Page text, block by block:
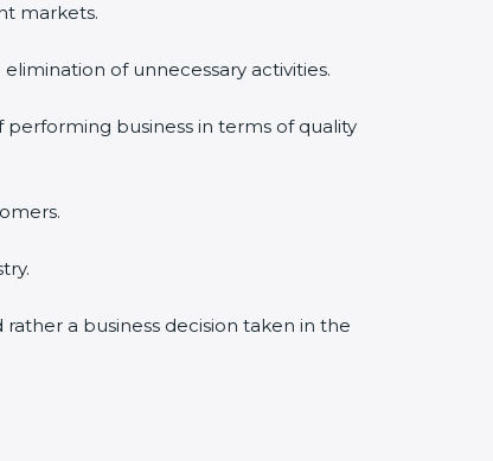
markets.
of unnecessary activities.
business in terms of quality
a business decision taken in the